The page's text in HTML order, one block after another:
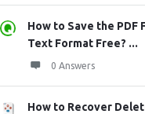
How to Save the PDF
Text Format Free? ...
0 Answers
How to Recover